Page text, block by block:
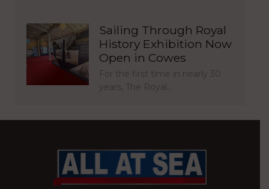
Sailing Through Royal
History Exhibition Now
Open in Cowes
For the first time in nearly 30
years, The Royal…